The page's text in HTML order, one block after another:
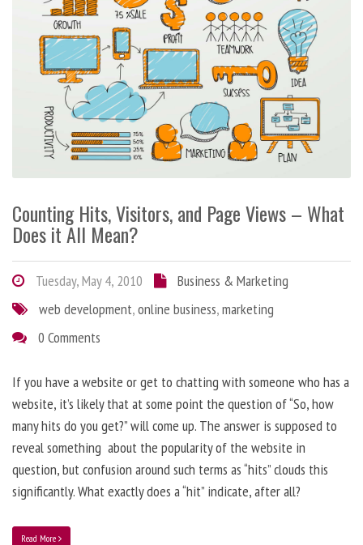
Counting Hits, Visitors, and Page Views – What
Does it All Mean?
Tuesday, May 4, 2010
Business & Marketing
web development,online business,marketing
0 Comments
If you have a website or get to chatting with someone who has a
website, it’s likely that at some point the question of “So, how
many hits do you get?” will come up. The answer is supposed to
reveal something about the popularity of the website in
question, but confusion around such terms as “hits” clouds this
significantly. What exactly does a “hit” indicate, after all?
Read More